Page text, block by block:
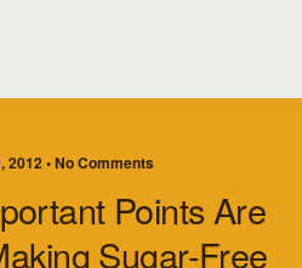
2012 • No Comments
Points Are
Sugar-Free